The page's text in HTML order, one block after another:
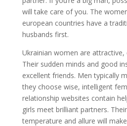
will take care of you. The
european countries have a
husbands first.
Ukrainian women are attractive,
Their sudden minds and good
excellent friends. Men typically
they choose wise, intelligent
relationship websites contain
girls meet brilliant partners.
temperature and allure will